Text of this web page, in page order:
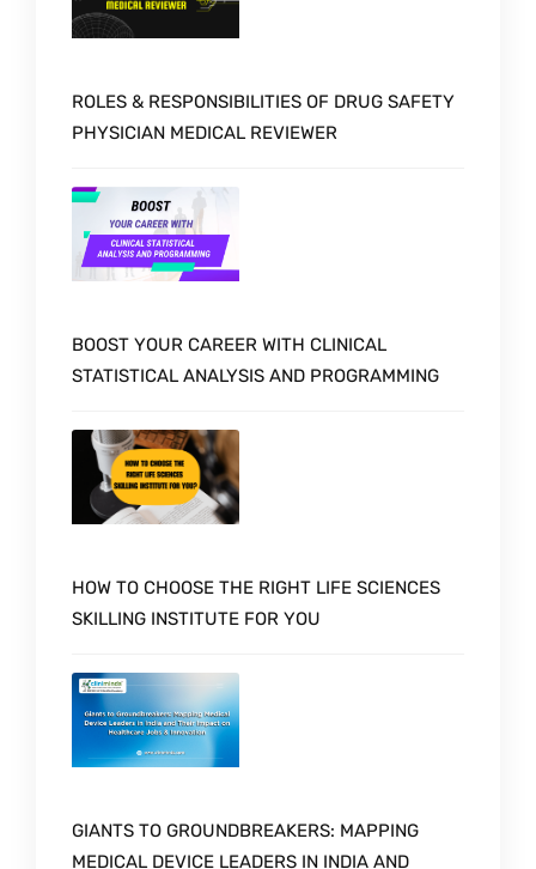
ROLES & RESPONSIBILITIES OF DRUG SAFETY
PHYSICIAN MEDICAL REVIEWER
BOOST YOUR CAREER WITH CLINICAL
STATISTICAL ANALYSIS AND PROGRAMMING
HOW TO CHOOSE THE RIGHT LIFE SCIENCES
SKILLING INSTITUTE FOR YOU
GIANTS TO GROUNDBREAKERS: MAPPING
MEDICAL DEVICE LEADERS IN INDIA AND